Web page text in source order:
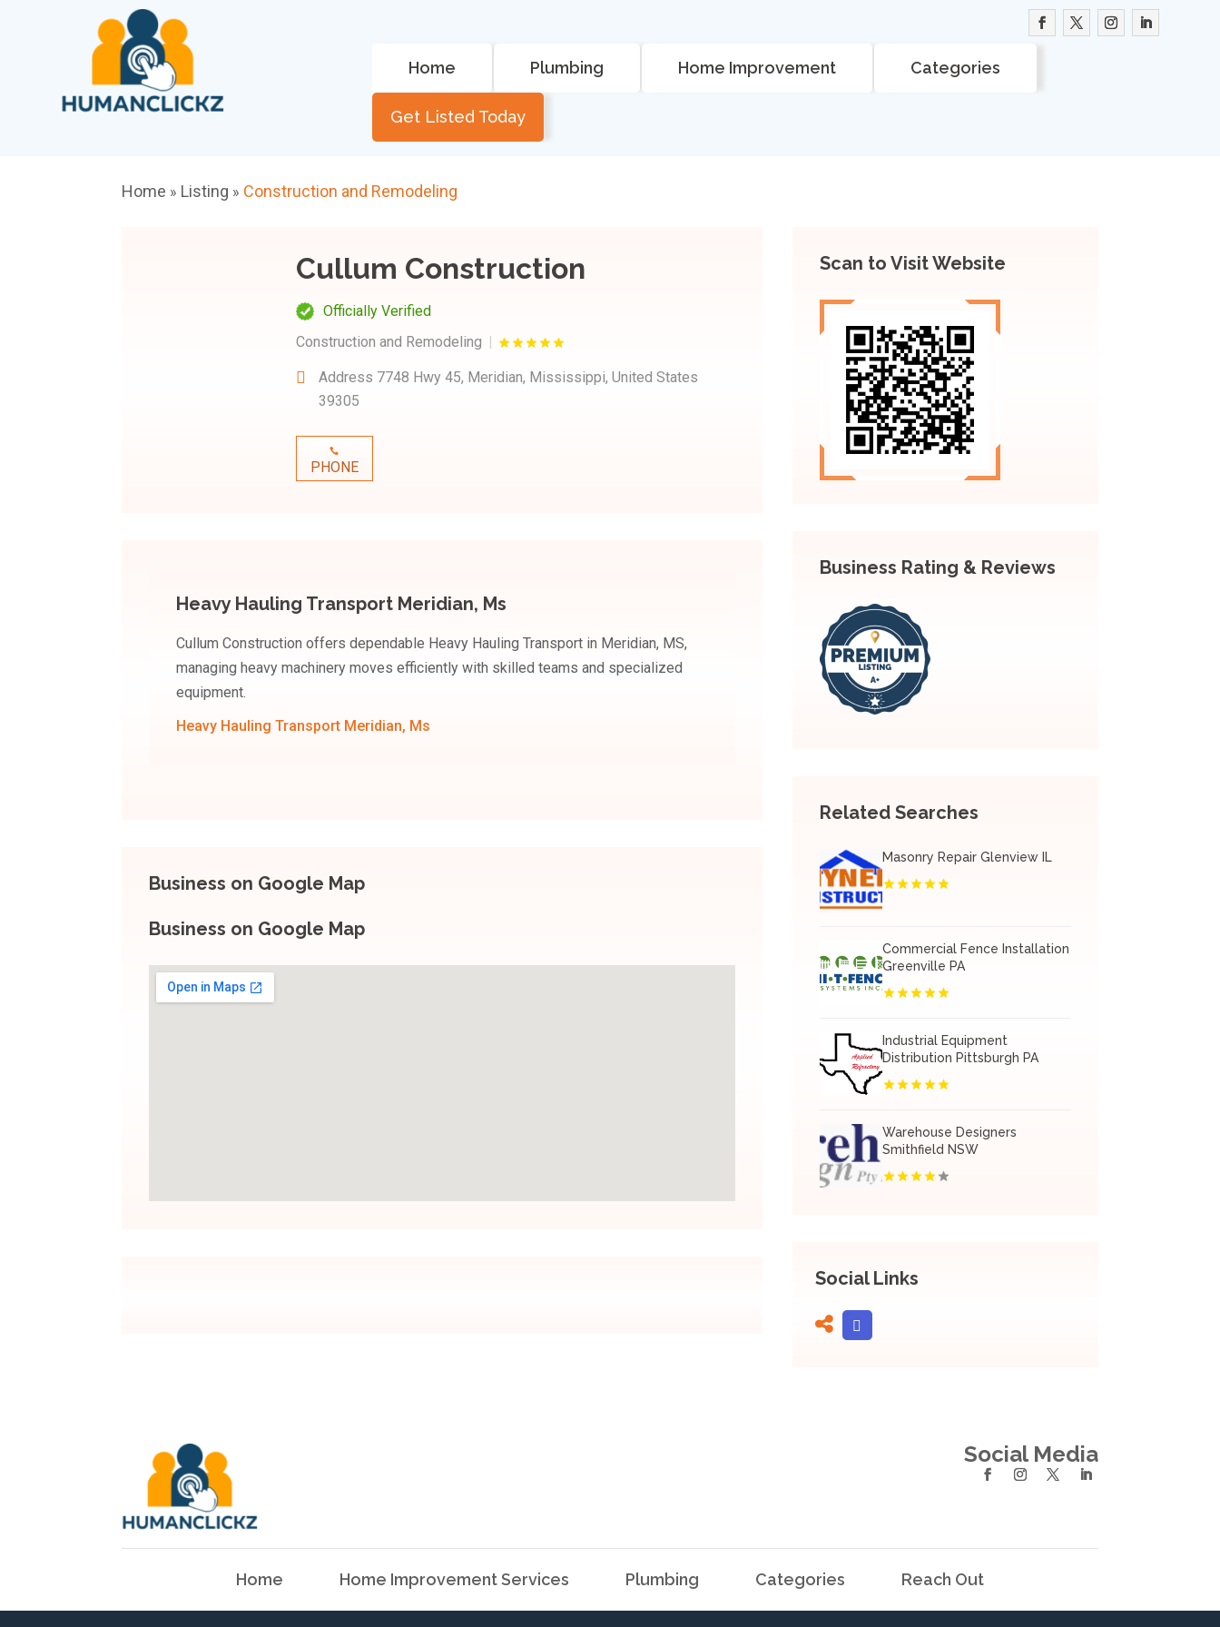
Home Plumbing Home Improvement Categories
Get Listed Today
Home » Listing » Construction and Remodeling
Cullum Construction
Officially Verified
Construction and Remodeling
Address 7748 Hwy 45, Meridian, Mississippi, United States
39305
PHONE
Heavy Hauling Transport Meridian, Ms
Cullum Construction offers dependable Heavy Hauling Transport in Meridian, MS,
managing heavy machinery moves efficiently with skilled teams and specialized
equipment.
Heavy Hauling Transport Meridian, Ms
Business on Google Map
Business on Google Map
Scan to Visit Website
Business Rating & Reviews
Related Searches
Masonry Repair Glenview IL
Commercial Fence Installation
Greenville PA
Industrial Equipment
Distribution Pittsburgh PA
Warehouse Designers
Smithfield NSW
Social Links
Social Media
Home Home Improvement Services Plumbing Categories Reach Out